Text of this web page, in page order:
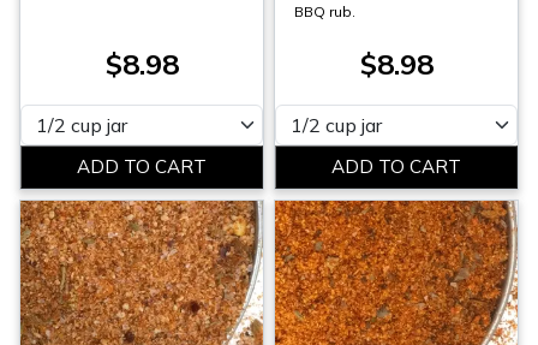
$8.98
Please select
BBQ rub.
$8.98
Please select